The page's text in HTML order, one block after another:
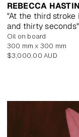
REBECCA
"At the third
and thirty
oil on board
300 mm x 300 mm
Regular
$3,000.00 AUD